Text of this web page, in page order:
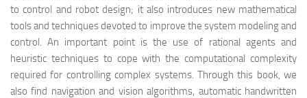
to control and robot design; it also introduces new mathematical
tools and techniques devoted to improve the system modeling and
control. An important point is the use of rational agents and
heuristic techniques to cope with the computational complexity
required for controlling complex systems. Through this book, we
also find navigation and vision algorithms, automatic handwritten